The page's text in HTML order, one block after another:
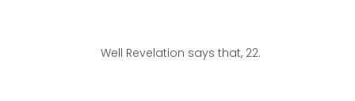
Well Revelation says that, 22.